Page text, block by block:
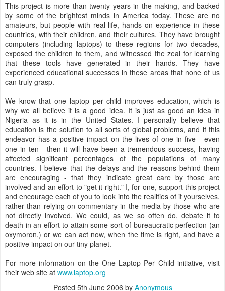
This project is more than twenty years in the making, and backed
by some of the brightest minds in America today. These are no
amateurs, but people with real life, hands on experience in these
countries, with their children, and their cultures. They have brought
computers (including laptops) to these regions for two decades,
exposed the children to them, and witnessed the zeal for learning
that these tools have generated in their hands. They have
experienced educational successes in these areas that none of us
can truly grasp.
We know that one laptop per child improves education, which is
why we all believe it is a good idea. It is just as good an idea in
Nigeria as it is in the United States. I personally believe that
education is the solution to all sorts of global problems, and if this
endeavor has a positive impact on the lives of one in five - even
one in ten - then it will have been a tremendous success, having
affected significant percentages of the populations of many
countries. I believe that the delays and the reasons behind them
are encouraging - that they indicate great care by those are
involved and an effort to "get it right." I, for one, support this project
and encourage each of you to look into the realities of it yourselves,
rather than relying on commentary in the media by those who are
not directly involved. We could, as we so often do, debate it to
death in an effort to attain some sort of bureaucratic perfection (an
oxymoron,) or we can act now, when the time is right, and have a
positive impact on our tiny planet.
For more information on the One Laptop Per Child initiative, visit
their web site at www.laptop.org
Posted 5th June 2006 by Anonymous